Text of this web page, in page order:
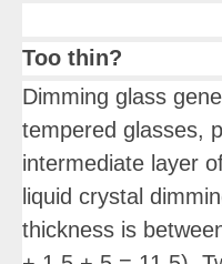
Too thin?
Dimming glass
tempered glasses,
intermediate layer
liquid crystal
thickness is